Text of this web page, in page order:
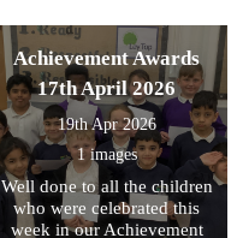
and brought history to life
through engaging drama,
reenacting key moments
from Roman history. They
had the unique opportunity
to handle replica ancient
artefacts and even try on
Roman armour, helping
them to better understand
what life was like for people
Achievement Awards
17th April 2026
19th Apr 2026
1 images
Well done to all the children
who were celebrated this
week in our Achievement